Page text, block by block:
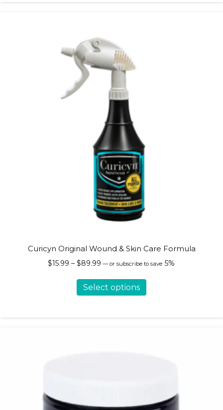
Curicyn Original Wound & Skin Care Formula
$15.99 – $89.99 Price
$15.99
through
—or subscribe to save 5%
Select options
product
the